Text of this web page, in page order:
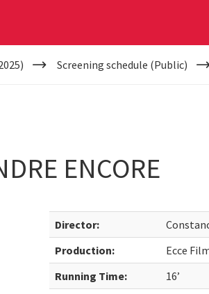
Screening schedule (Public)
ENCORE
Director:
Production:
Ecce
Running Time:
16’